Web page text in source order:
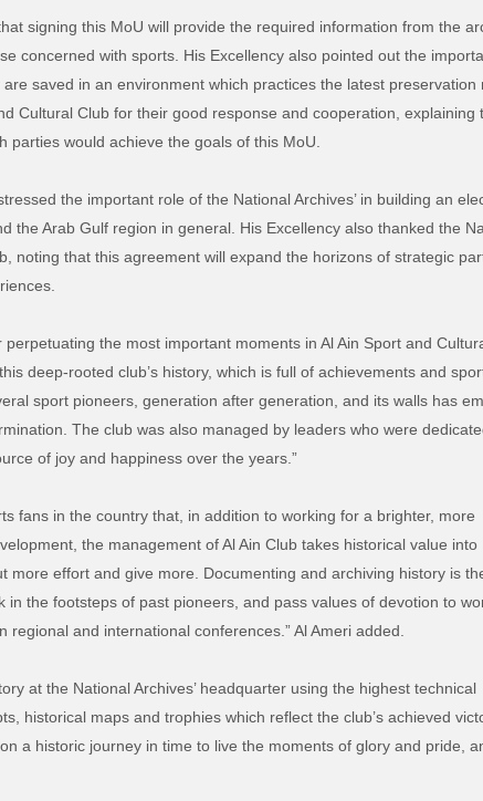
signing this MoU will provide the required information from the
concerned with sports. His Excellency also pointed out the
saved in an environment which practices the latest preservation
Cultural Club for their good response and cooperation, explaining
parties would achieve the goals of this MoU.
the important role of the National Archives’ in building an
the Arab Gulf region in general. His Excellency also thanked the
noting that this agreement will expand the horizons of strategic
the most important moments in Al Ain Sport and
deep-rooted club’s history, which is full of achievements and
sport pioneers, generation after generation, and its walls has
The club was also managed by leaders who were
of joy and happiness over the years.”
fans in the country that, in addition to working for a brighter, more
the management of Al Ain Club takes historical value into
effort and give more. Documenting and archiving history is
the footsteps of past pioneers, and pass values of devotion to
and international conferences.” Al Ameri added.
at the National Archives’ headquarter using the highest technical
historical maps and trophies which reflect the club’s achieved
a historic journey in time to live the moments of glory and pride,